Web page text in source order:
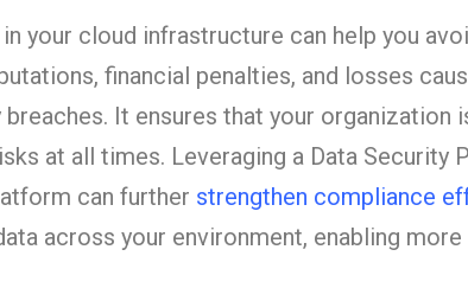
your cloud infrastructure can help you
financial penalties, and losses
It ensures that your organization
at all times. Leveraging a Data Security
can further strengthen compliance
across your environment, enabling more